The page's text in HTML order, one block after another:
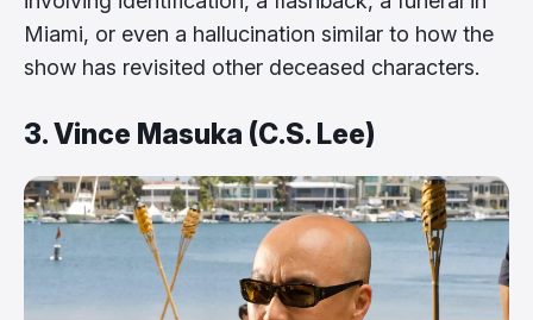
Miami, or even a hallucination similar to how the
show has revisited other deceased characters.
3. Vince Masuka (C.S. Lee)